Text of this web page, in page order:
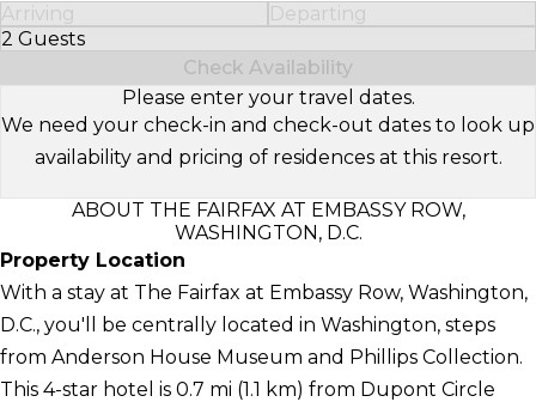
Arriving
Departing
2 Guests
Select Number of Guests
Check Availability
Please enter your travel dates.
We need your check-in and check-out dates to look up
availability and pricing of residences at this resort.
ABOUT THE FAIRFAX AT EMBASSY ROW,
WASHINGTON, D.C.
Property Location
With a stay at The Fairfax at Embassy Row, Washington,
D.C., you'll be centrally located in Washington, steps
from Anderson House Museum and Phillips Collection.
This 4-star hotel is 0.7 mi (1.1 km) from Dupont Circle